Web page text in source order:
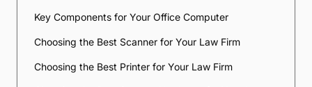
Key Components for Your Office Computer
Choosing the Best Scanner for Your Law Firm
Choosing the Best Printer for Your Law Firm